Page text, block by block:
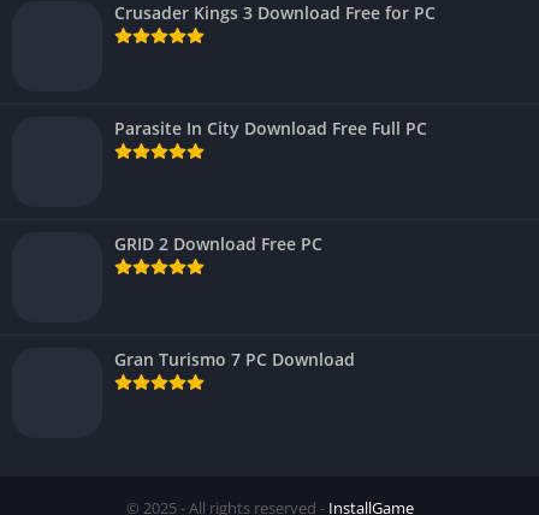
Crusader Kings 3 Download Free for PC
Parasite In City Download Free Full PC
GRID 2 Download Free PC
Gran Turismo 7 PC Download
© 2025 - All rights reserved - InstallGame